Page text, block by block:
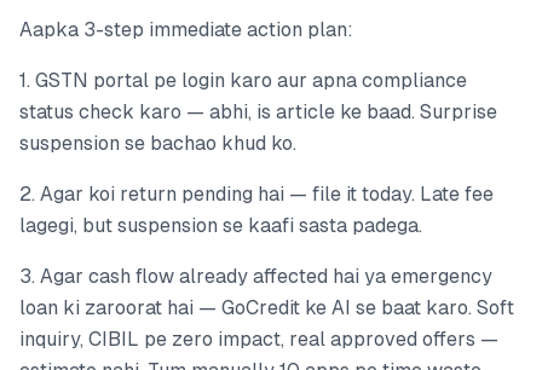
Aapka 3-step immediate action plan:
1. GSTN portal pe login karo aur apna compliance
status check karo — abhi, is article ke baad. Surprise
suspension se bachao khud ko.
2. Agar koi return pending hai — file it today. Late fee
lagegi, but suspension se kaafi sasta padega.
3. Agar cash flow already affected hai ya emergency
loan ki zaroorat hai — GoCredit ke AI se baat karo. Soft
inquiry, CIBIL pe zero impact, real approved offers —